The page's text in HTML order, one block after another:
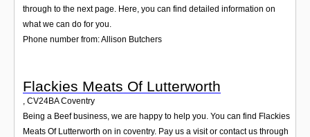
through to the next page. Here, you can find detailed information on
what we can do for you.
Phone number from: Allison Butchers
Flackies Meats Of Lutterworth
CV24BA Coventry
Being a Beef business, we are happy to help you. You can find Flackies
Meats Of Lutterworth on in coventry. Pay us a visit or contact us through